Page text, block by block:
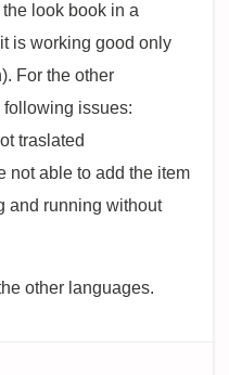
look book in a
is working good only
For the other
following issues:
traslated
not able to add the item
and running without
other languages.